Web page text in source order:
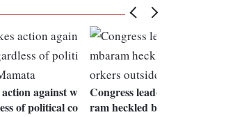
against w
of political co
Congress leader P Chidamba
ram heckled by party worker